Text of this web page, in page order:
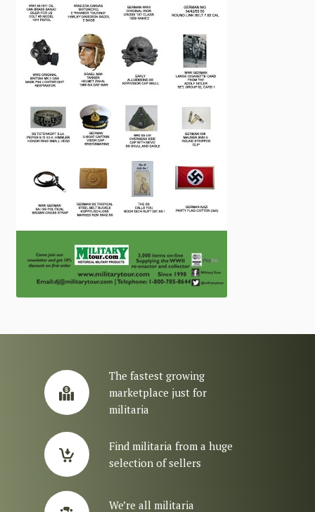
The fastest growing
marketplace just for
militaria
Find militaria from a huge
selection of sellers
We’re all militaria